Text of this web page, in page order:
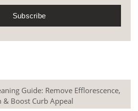
Guide: Remove Efflorescence,
& Boost Curb Appeal